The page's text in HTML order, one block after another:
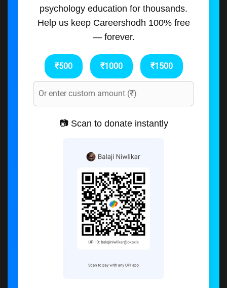
psychology education for thousands.
Help us keep Careershodh 100% free
— forever.
₹500 ₹1000 ₹1500
📷 Scan to donate instantly